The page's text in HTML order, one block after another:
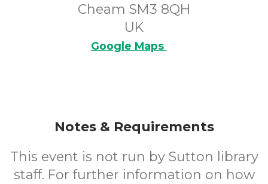
Cheam SM3 8QH
UK
Google Maps
Notes & Requirements
This event is not run by Sutton library
staff. For further information on how